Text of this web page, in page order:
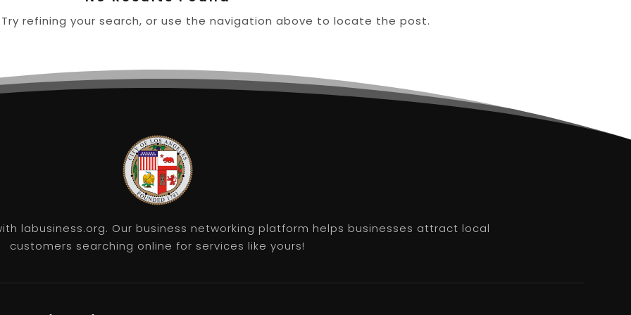
refining your search, or use the navigation above to locate the post.
labusiness.org. Our business networking platform helps businesses attract local
customers searching online for services like yours!